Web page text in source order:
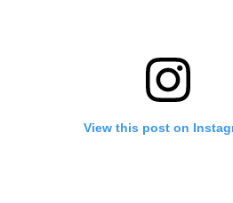
View this post on